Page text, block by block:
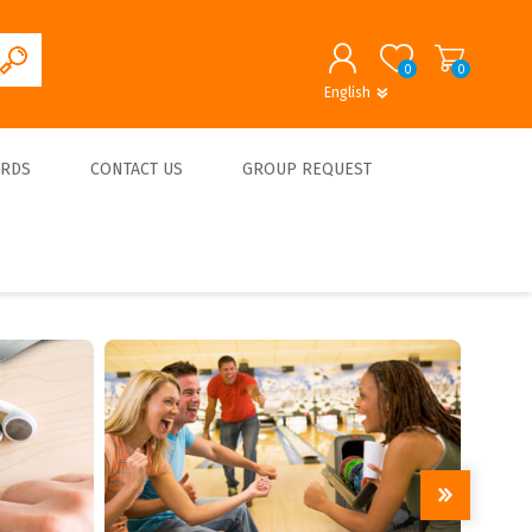
English
0 0
CONTACT US GROUP REQUEST